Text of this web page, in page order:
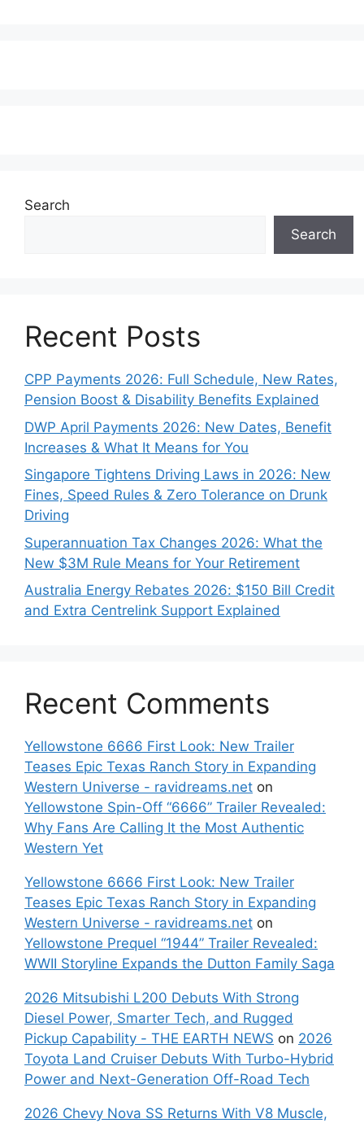
Search
Search
Recent Posts
CPP Payments 2026: Full Schedule, New Rates,
Pension Boost & Disability Benefits Explained
DWP April Payments 2026: New Dates, Benefit
Increases & What It Means for You
Singapore Tightens Driving Laws in 2026: New
Fines, Speed Rules & Zero Tolerance on Drunk
Driving
Superannuation Tax Changes 2026: What the
New $3M Rule Means for Your Retirement
Australia Energy Rebates 2026: $150 Bill Credit
and Extra Centrelink Support Explained
Recent Comments
Yellowstone 6666 First Look: New Trailer
Teases Epic Texas Ranch Story in Expanding
Western Universe - ravidreams.net on
Yellowstone Spin-Off “6666” Trailer Revealed:
Why Fans Are Calling It the Most Authentic
Western Yet
Yellowstone 6666 First Look: New Trailer
Teases Epic Texas Ranch Story in Expanding
Western Universe - ravidreams.net on
Yellowstone Prequel “1944” Trailer Revealed:
WWII Storyline Expands the Dutton Family Saga
2026 Mitsubishi L200 Debuts With Strong
Diesel Power, Smarter Tech, and Rugged
Pickup Capability - THE EARTH NEWS on 2026
Toyota Land Cruiser Debuts With Turbo-Hybrid
Power and Next-Generation Off-Road Tech
2026 Chevy Nova SS Returns With V8 Muscle,